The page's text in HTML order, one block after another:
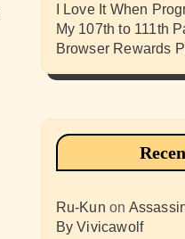
I Love It When
My 107th to 111th
Browser Rewards
Ru-Kun on
By Vivicawolf